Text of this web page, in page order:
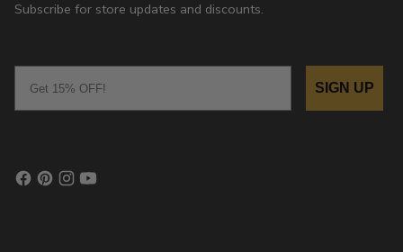
Subscribe for store updates and discounts.
SIGN UP